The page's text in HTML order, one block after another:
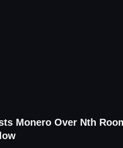
Monero Over Nth